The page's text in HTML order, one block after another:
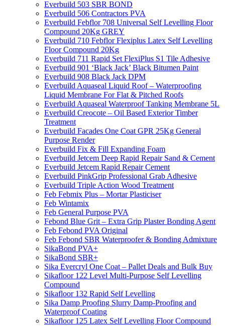
Everbuild 503 SBR BOND
Everbuild 506 Contractors PVA
Everbuild Febflor 708 Universal Self Levelling Floor
Compound 20Kg GREY
Everbuild 710 Febflor Flexiplus Latex Self Levelling
Floor Compound 20Kg
Everbuild 711 Rapid Set FlexiPlus S1 Tile Adhesive
Everbuild 901 ‘Black Jack’ Black Bitumen Paint
Everbuild 908 Black Jack DPM
Everbuild Aquaseal Liquid Roof – Waterproofing
Liquid Membrane For Flat & Pitched Roofs
Everbuild Aquaseal Waterproof Tanking Membrane 5L
Everbuild Creocote – Oil Based Exterior Timber
Treatment
Everbuild Facades One Coat GPR 25Kg General
Purpose Render
Everbuild Fix & Fill Expanding Foam
Everbuild Jetcem Deep Rapid Repair Sand & Cement
Everbuild Jetcem Rapid Repair Cement
Everbuild PinkGrip Professional Grab Adhesive
Everbuild Triple Action Wood Treatment
Feb Febmix Plus – Mortar Plasticiser
Feb Wintamix
Feb General Purpose PVA
Febond Blue Grit – Extra Grip Plaster Bonding Agent
Feb Febond PVA Original
Feb Febond SBR Waterproofer & Bonding Admixture
SikaBond PVA+
SikaBond SBR+
Sika Evercryl One Coat – Pallet Deals and Bulk Buy
Sikafloor 122 Level Multi-Purpose Self Levelling
Compound
Sikafloor 132 Rapid Self Levelling
Sika Damp Proofing Slurry Damp-Proofing and
Waterproof Coating
Sikafloor 125 Latex Self Levelling Floor Compound